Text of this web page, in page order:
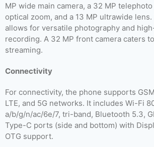
MP wide main camera, a 32 MP
optical zoom, and a 13 MP ultrawide
allows for versatile photography and
recording. A 32 MP front camera caters
streaming.
Connectivity
For connectivity, the phone supports
LTE, and 5G networks. It includes Wi-Fi
a/b/g/n/ac/6e/7, tri-band, Bluetooth 5.3,
Type-C ports (side and bottom) with
OTG support.